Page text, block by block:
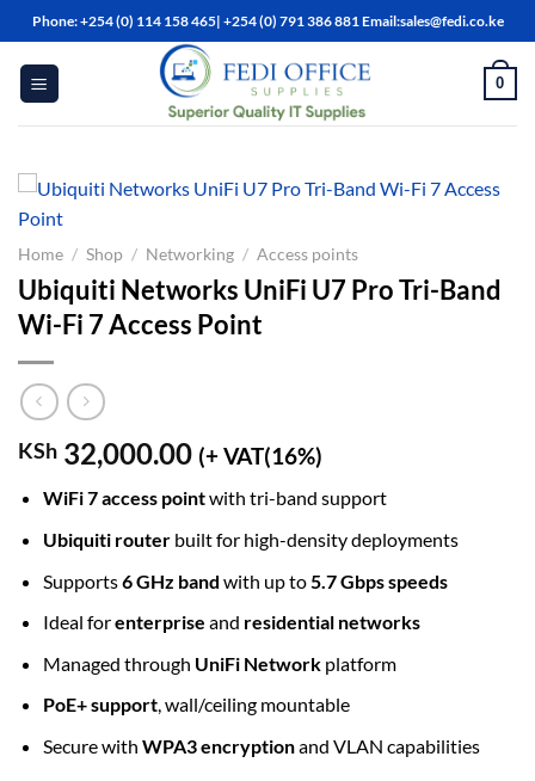
Skip
to
content
Phone: +254 (0) 114 158 465| +254 (0) 791 386 881 Email:sales@fedi.co.ke
0
Home / Shop / Networking / Access points
Ubiquiti Networks UniFi U7 Pro Tri-Band
Wi-Fi 7 Access Point
KSh 32,000.00 (+ VAT(16%)
WiFi 7 access pointwith tri-band support
Ubiquiti routerbuilt for high-density deployments
Supports6 GHz band with up to 5.7 Gbps speeds
Ideal forenterprise and residential networks
Managed through UniFi Networkplatform
PoE+ support, wall/ceiling mountable
Secure with WPA3 encryptionand VLAN capabilities